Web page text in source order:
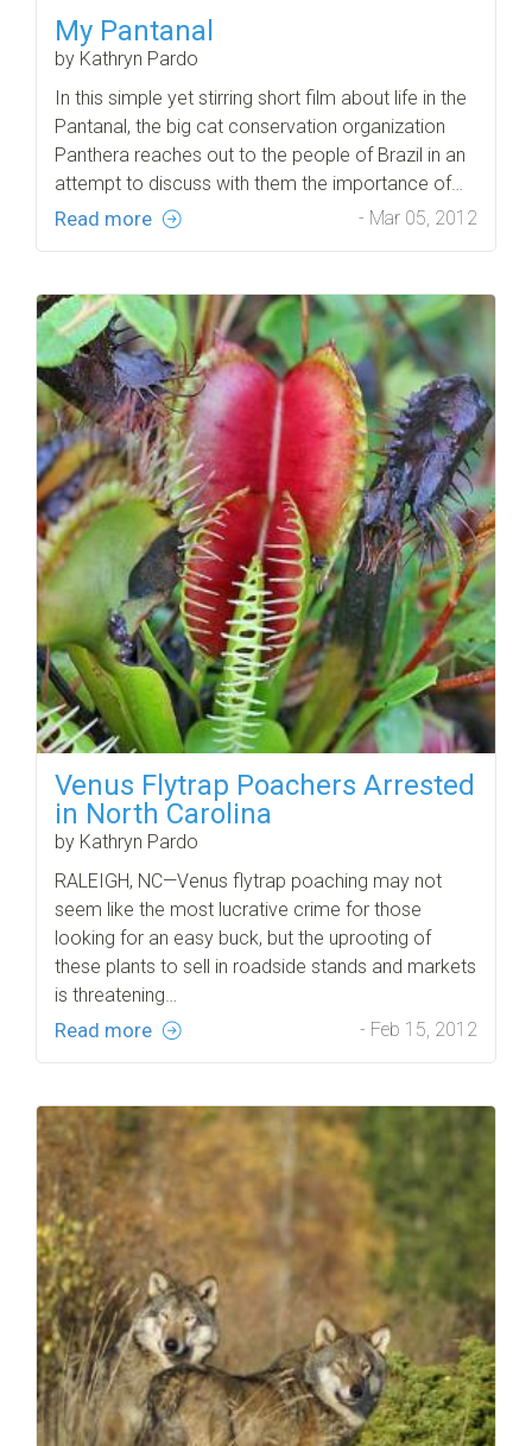
My Pantanal
by Kathryn Pardo
In this simple yet stirring short film about life in the
Pantanal, the big cat conservation organization
Panthera reaches out to the people of Brazil in an
attempt to discuss with them the importance of…
Read more - Mar 05, 2012
Venus Flytrap Poachers Arrested
in North Carolina
by Kathryn Pardo
RALEIGH, NC—Venus flytrap poaching may not
seem like the most lucrative crime for those
looking for an easy buck, but the uprooting of
these plants to sell in roadside stands and markets
is threatening…
Read more - Feb 15, 2012